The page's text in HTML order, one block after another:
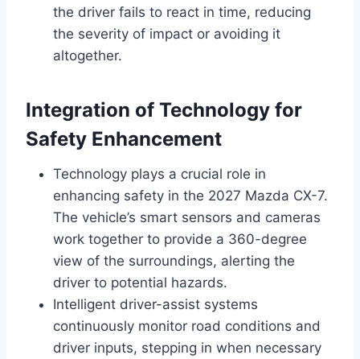
the driver fails to react in time, reducing
the severity of impact or avoiding it
altogether.
Integration of Technology for
Safety Enhancement
Technology plays a crucial role in
enhancing safety in the 2027 Mazda CX-7.
The vehicle’s smart sensors and cameras
work together to provide a 360-degree
view of the surroundings, alerting the
driver to potential hazards.
Intelligent driver-assist systems
continuously monitor road conditions and
driver inputs, stepping in when necessary